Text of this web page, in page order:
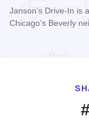
Janson’s Drive-In is
Chicago’s Beverly